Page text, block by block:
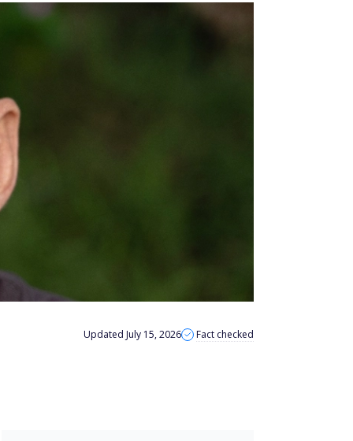
Updated July 15, 2026 Fact checked